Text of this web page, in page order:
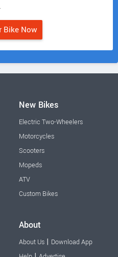
Bike Now
New Bikes
Electric Two-Wheelers
Motorcycles
Scooters
Mopeds
ATV
Custom Bikes
About
About Us | Download App